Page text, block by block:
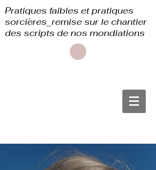
Pratiques faibles et pratiques
sorcières_remise sur le chantier
des scripts de nos mondiations